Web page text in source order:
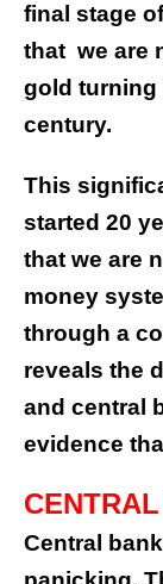
final stage
that we are
gold turning
century.
This
started 20
that we are
money
through a
reveals the
and central
evidence
Central